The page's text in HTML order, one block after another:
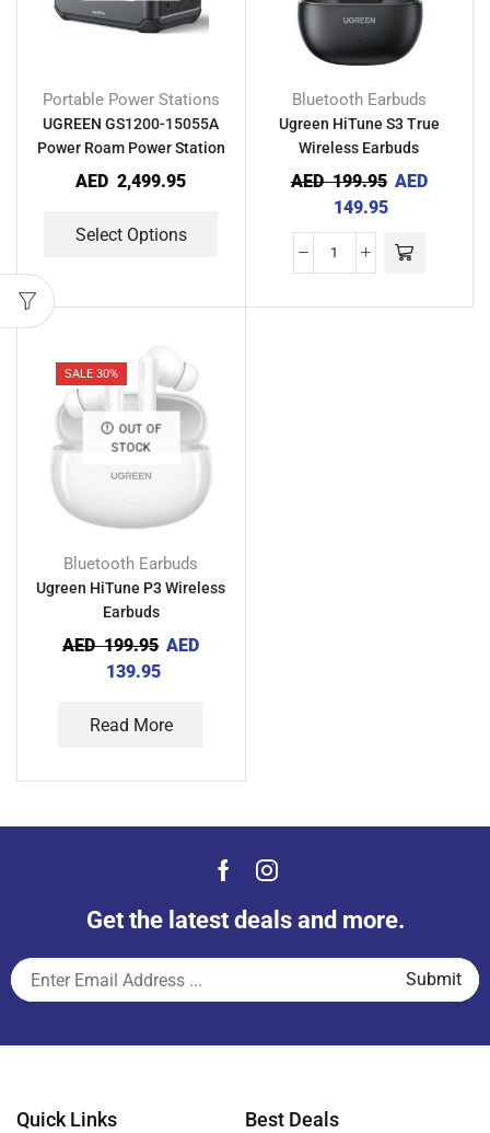
Portable Power Stations
UGREEN GS1200-15055A
Power Roam Power Station
AED 2,499.95
Select Options
Bluetooth Earbuds
Ugreen HiTune S3 True
Wireless Earbuds
AED199.95 AED
149.95
SALE 30%
OUT OF
STOCK
Bluetooth Earbuds
Ugreen HiTune P3 Wireless
Earbuds
AED199.95 AED
139.95
Read More
Get the latest deals and more.
Quick Links Best Deals